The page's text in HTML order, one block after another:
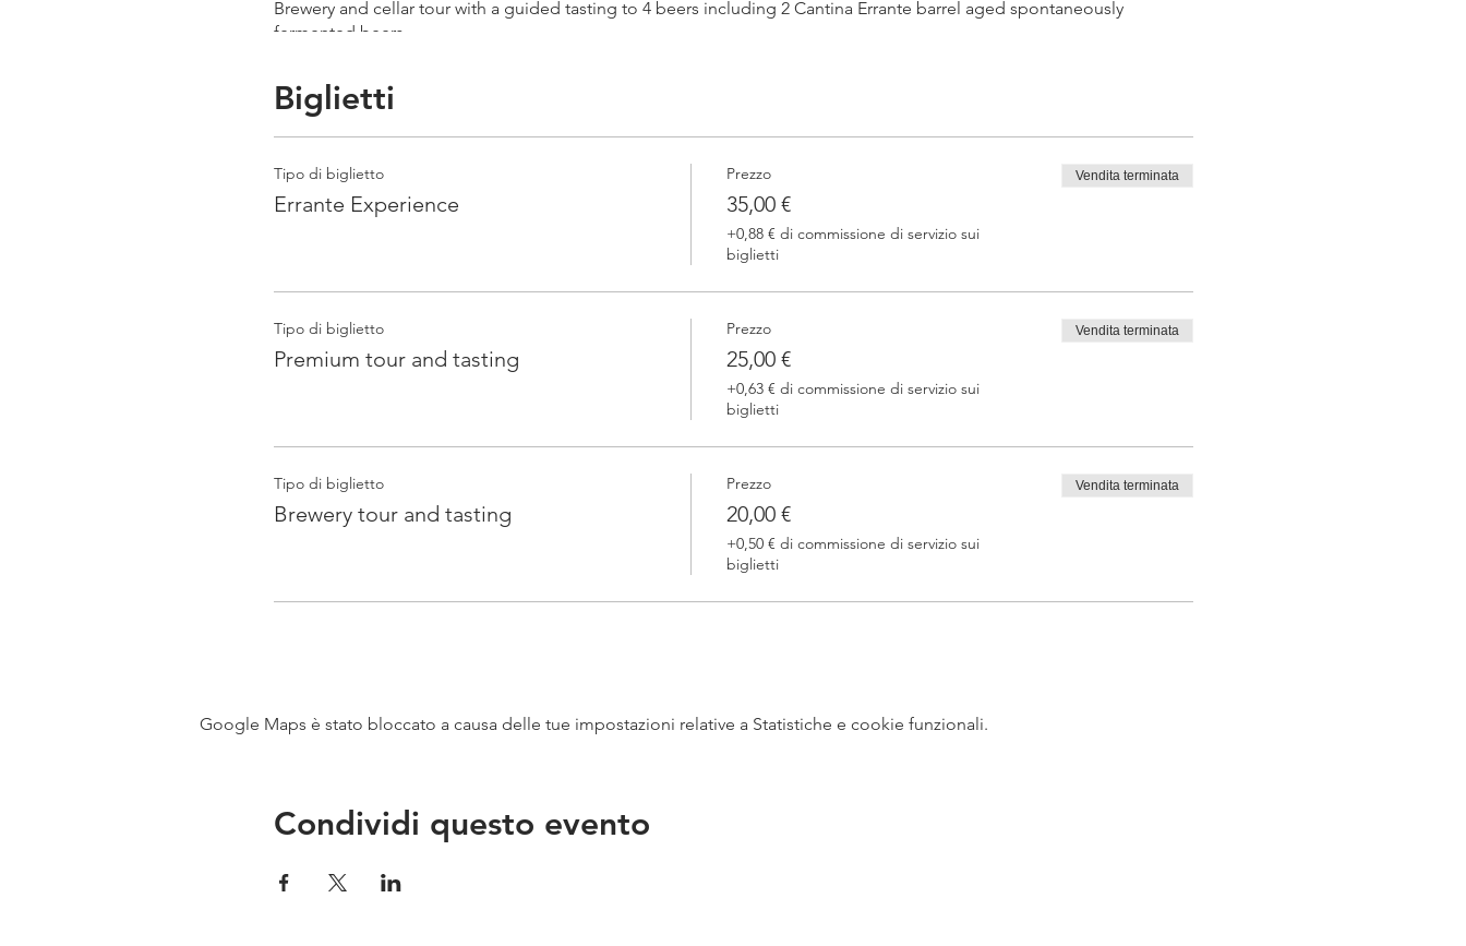
Brewery and cellar tour with a guided tasting to 4 beers including 2 Cantina Errante barrel aged spontaneously
fermented beers
price 25 €/pax
3. ERRANTE EXPERIENCE
Guided tasting to 4 Cantina Errante barrel ageed spontaneously fermented beer + a special tasting from the barrel
duration 90 min
Biglietti
Tipo di biglietto
Errante Experience
Prezzo
35,00 €
+0,88 € di commissione di servizio sui
biglietti
Vendita terminata
Tipo di biglietto
Premium tour and tasting
Prezzo
25,00 €
+0,63 € di commissione di servizio sui
biglietti
Vendita terminata
Tipo di biglietto
Brewery tour and tasting
Prezzo
20,00 €
+0,50 € di commissione di servizio sui
biglietti
Vendita terminata
Google Maps è stato bloccato a causa delle tue impostazioni relative a Statistiche e cookie funzionali.
Condividi questo evento